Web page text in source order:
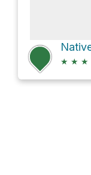
★ ★ ★